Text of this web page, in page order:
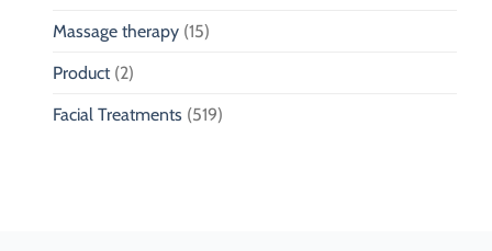
Massage therapy (15)
Product(2)
Facial Treatments (519)